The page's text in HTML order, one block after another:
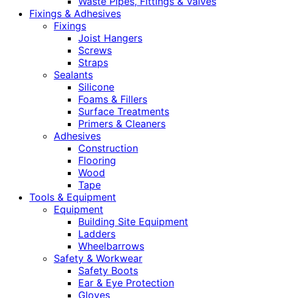
Fixings & Adhesives
Fixings
Joist Hangers
Screws
Straps
Sealants
Silicone
Foams & Fillers
Surface Treatments
Primers & Cleaners
Adhesives
Construction
Flooring
Wood
Tape
Tools & Equipment
Equipment
Building Site Equipment
Ladders
Wheelbarrows
Safety & Workwear
Safety Boots
Ear & Eye Protection
Gloves